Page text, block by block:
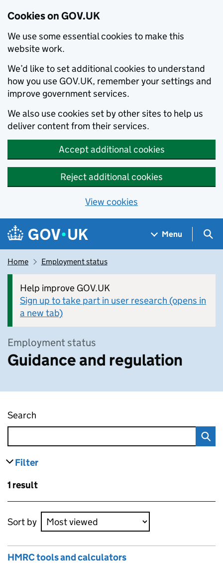
Cookies on GOV.UK
We use some essential cookies to make this
website work.
We’d like to set additional cookies to understand
how you use GOV.UK, remember your settings and
improve government services.
We also use cookies set by other sites to help us
deliver content from their services.
Accept additional cookies
Reject additional cookies
View cookies
Skip to main content
Navigation menu
Menu
Home Employment status
Help improve GOV.UK
Sign up to take part in user research (opens in
a new tab)
Employment status
Guidance and regulation
Search
Filter
Skip to results
1 result
Skip to results
Sort by
HMRC tools and calculators